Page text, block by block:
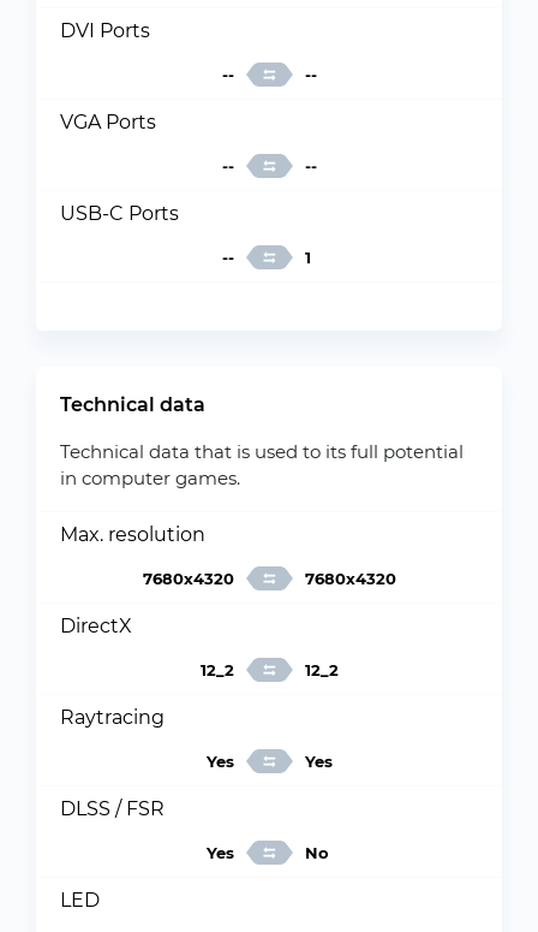
DVI Ports
-- --
VGA Ports
-- --
USB-C Ports
-- 1
Technical data
Technical data that is used to its full potential
in computer games.
Max. resolution
7680x4320 7680x4320
DirectX
12_2 12_2
Raytracing
Yes Yes
DLSS / FSR
Yes No
LED